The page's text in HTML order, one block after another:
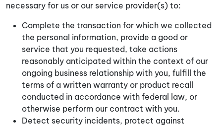
necessary for us or our service provider(s) to:
Complete the transaction for which we collected
the personal information, provide a good or
service that you requested, take actions
reasonably anticipated within the context of our
ongoing business relationship with you, fulfill the
terms of a written warranty or product recall
conducted in accordance with federal law, or
otherwise perform our contract with you.
Detect security incidents, protect against